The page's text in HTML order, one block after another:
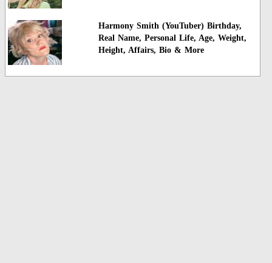
Harmony Smith (YouTuber) Birthday,
Real Name, Personal Life, Age, Weight,
Height, Affairs, Bio & More